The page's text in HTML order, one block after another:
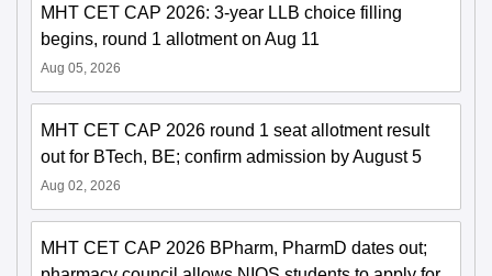
MHT CET CAP 2026: 3-year LLB choice filling
begins, round 1 allotment on Aug 11
Aug 05, 2026
MHT CET CAP 2026 round 1 seat allotment result
out for BTech, BE; confirm admission by August 5
Aug 02, 2026
MHT CET CAP 2026 BPharm, PharmD dates out;